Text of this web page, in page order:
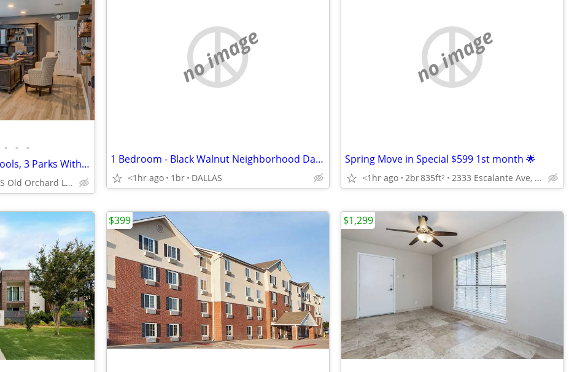
• • •
Two Sparkling Swimming Pools, 3 Parks Within Minutes, Business Center
595 S Old Orchard Ln, Lewisville, TX
no image
1 Bedroom - Black Walnut Neighborhood Dallas
<1hr ago 1br DALLAS
no image
Spring Move in Special $599 1st month 🌟
<1hr ago 2br835ft2 2333 Escalante Ave, Fort Worth, TX
$399 $1,299